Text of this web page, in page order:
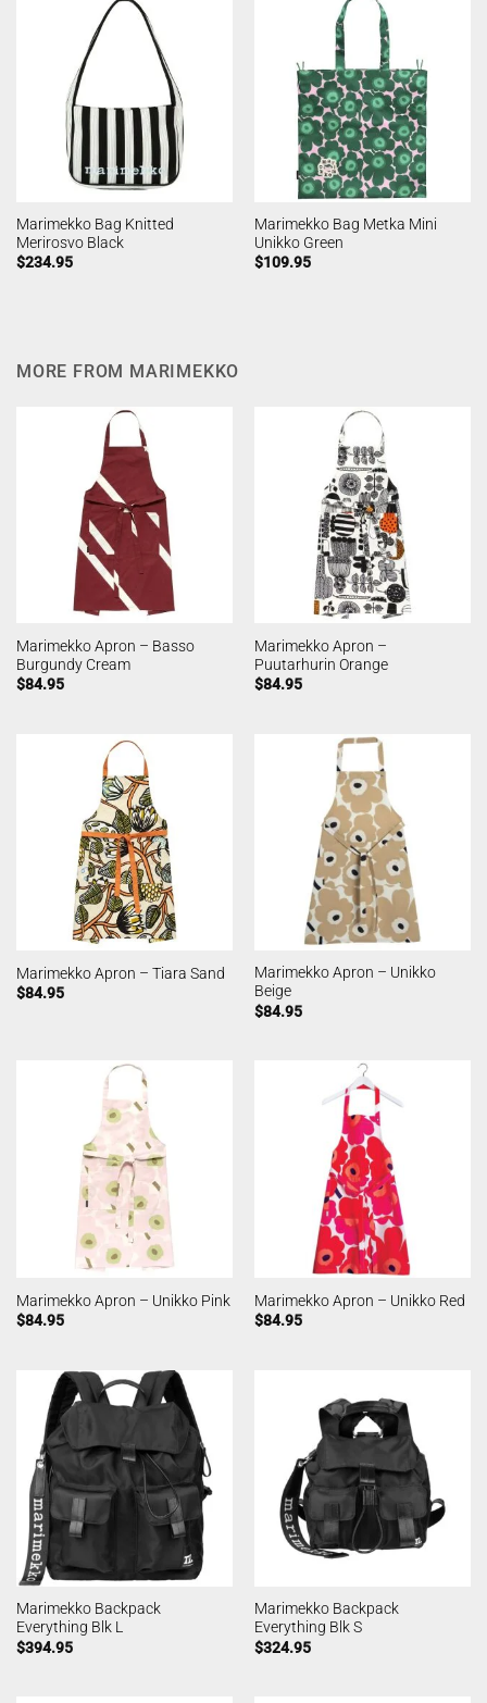
Marimekko Bag Knitted
Merirosvo Black
$234.95
Marimekko Bag Metka Mini
Unikko Green
$109.95
MORE FROM MARIMEKKO
Marimekko Apron – Basso
Burgundy Cream
$84.95
Marimekko Apron –
Puutarhurin Orange
$84.95
Marimekko Apron – Tiara Sand
$84.95
Marimekko Apron – Unikko
Beige
$84.95
Marimekko Apron – Unikko Pink
$84.95
Marimekko Apron – Unikko Red
$84.95
Marimekko Backpack
Everything Blk L
$394.95
Marimekko Backpack
Everything Blk S
$324.95